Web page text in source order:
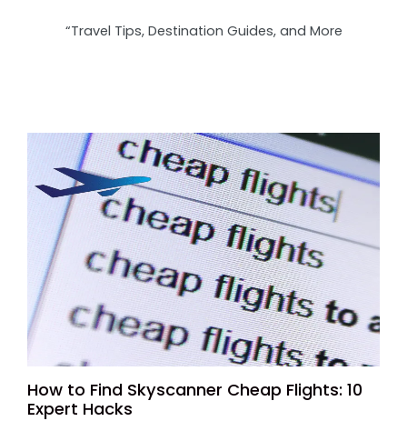
“Travel Tips, Destination Guides, and More
How to Find Skyscanner Cheap Flights: 10
Expert Hacks